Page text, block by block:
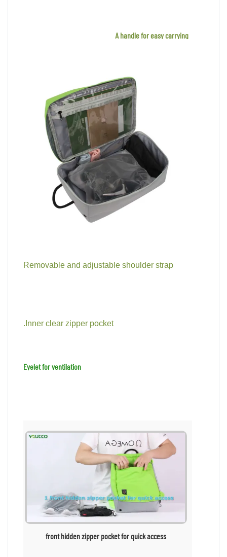
A handle for easy carrying
Removable and adjustable shoulder strap
.Inner clear zipper pocket
Eyelet for ventilation
front hidden zipper pocket for quick access